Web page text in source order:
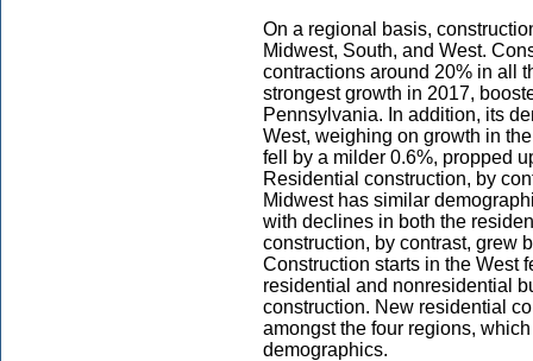
On a regional basis,
Midwest, South, and West.
contractions around 20% in all
strongest growth in 2017,
Pennsylvania. In addition, its
West, weighing on growth in
fell by a milder 0.6%, propped
Residential construction, by
Midwest has similar
with declines in both the
construction, by contrast, grew
Construction starts in the West
residential and nonresidential
construction. New residential
amongst the four regions,
demographics.